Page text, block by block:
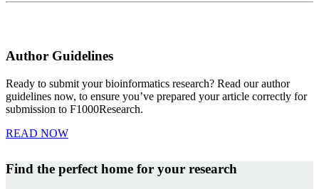
Author Guidelines
Ready to submit your bioinformatics research? Read our author
guidelines now, to ensure you’ve prepared your article correctly for
submission to F1000Research.
READ NOW
Find the perfect home for your research